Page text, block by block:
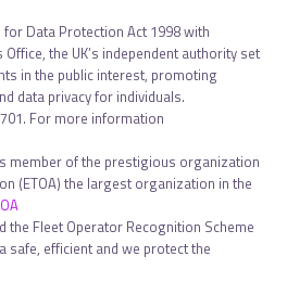
Data Protection Act 1998 with
the UK’s independent authority set
in the public interest, promoting
data privacy for individuals.
For more information
member of the prestigious organization
(ETOA) the largest organization in the
the Fleet Operator Recognition Scheme
safe, efficient and we protect the